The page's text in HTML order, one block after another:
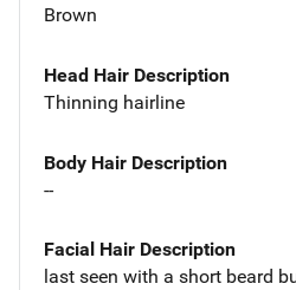
Brown
Head Hair Description
Thinning hairline
Body Hair Description
--
Facial Hair Description
last seen with a short beard